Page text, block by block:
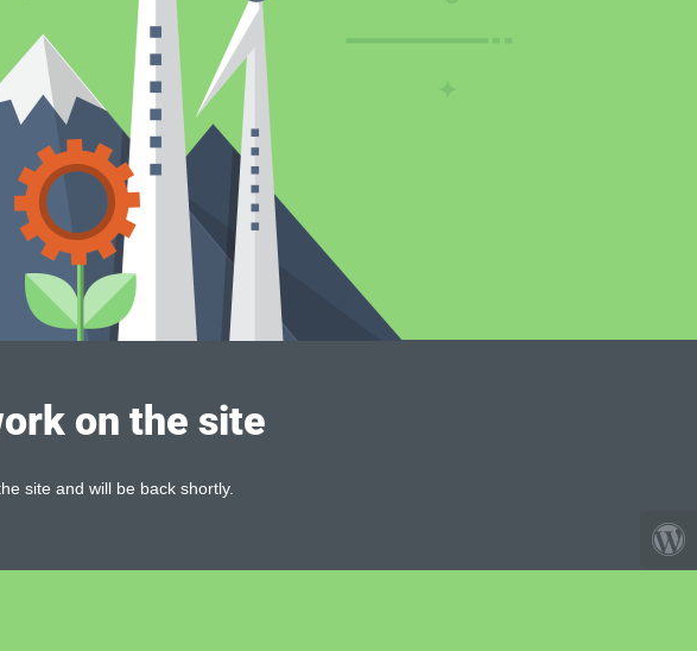
on the site
site and will be back shortly.